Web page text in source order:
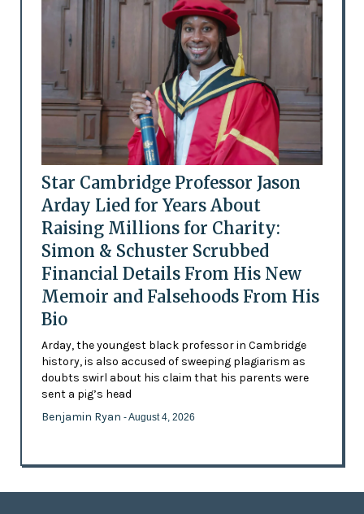
Star Cambridge Professor Jason
Arday Lied for Years About
Raising Millions for Charity:
Simon & Schuster Scrubbed
Financial Details From His New
Memoir and Falsehoods From His
Bio
Arday, the youngest black professor in Cambridge
history, is also accused of sweeping plagiarism as
doubts swirl about his claim that his parents were
sent a pig’s head
Benjamin Ryan - August 4, 2026